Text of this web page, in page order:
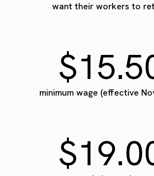
want their workers to
minimum wage (effective